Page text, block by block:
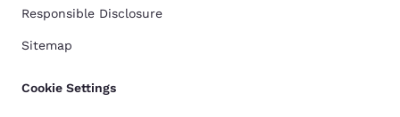
Responsible Disclosure
Sitemap
Cookie Settings